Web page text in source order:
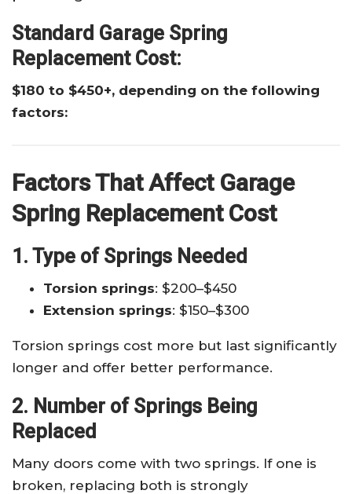
Standard Garage Spring
Replacement Cost:
$180 to $450+, depending on the following
factors:
Factors That Affect Garage
Spring Replacement Cost
1. Type of Springs Needed
Torsion springs: $200–$450
Extension springs: $150–$300
Torsion springs cost more but last significantly
longer and offer better performance.
2. Number of Springs Being
Replaced
Many doors come with two springs. If one is
broken, replacing both is strongly